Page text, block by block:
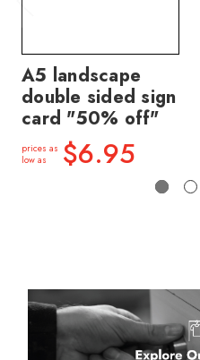
A5 landscape
double sided sign
card "50% off"
prices as
low as
$6.95